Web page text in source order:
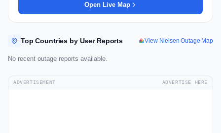
Open Live Map
Top Countries by User Reports View Nielsen Outage Map
No recent outage reports available.
ADVERTISEMENT ADVERTISE HERE